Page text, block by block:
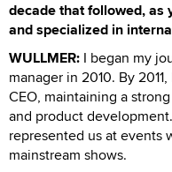
decade that followed, as
and specialized in
WULLMER: I began my
manager in 2010. By
CEO, maintaining a
and product
represented us at events
mainstream shows.